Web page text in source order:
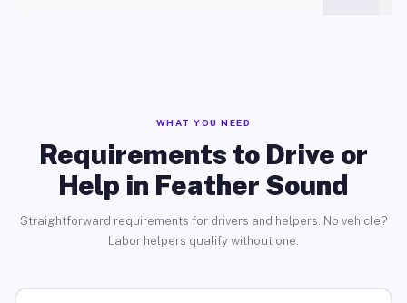
WHAT YOU NEED
Requirements to Drive or
Help in Feather Sound
Straightforward requirements for drivers and helpers. No vehicle?
Labor helpers qualify without one.